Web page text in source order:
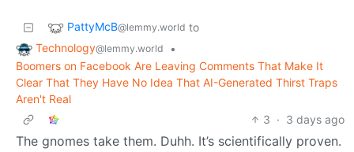
PattyMcB@lemmy.world to
Technology@lemmy.world
•
Boomers on Facebook Are Leaving Comments That Make It
Clear That They Have No Idea That AI-Generated Thirst Traps
Aren't Real
3 · 3 days ago
The gnomes take them. Duhh. It’s scientifically proven.